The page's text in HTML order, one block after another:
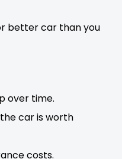
better car than you
over time.
car is worth
costs.